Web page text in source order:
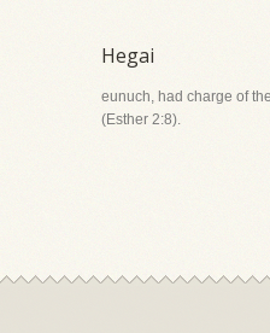
Hegai
eunuch, had charge of
(Esther 2:8).